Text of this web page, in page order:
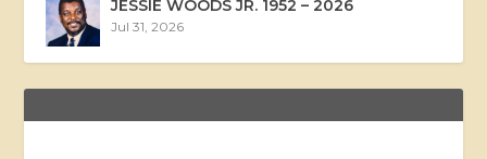
JESSIE WOODS JR. 1952 – 2026
Jul 31, 2026